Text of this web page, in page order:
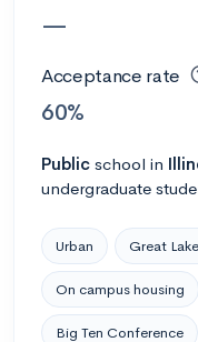
—
Acceptance rate
60%
Public school in
undergraduate
Urban Great
On campus housing
Big Ten Conference
Calculate my
AMDA College